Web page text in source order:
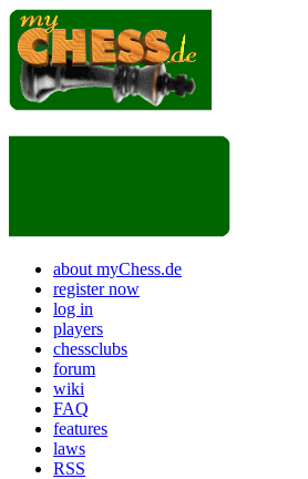
about myChess.de
register now
log in
players
chessclubs
forum
wiki
FAQ
features
laws
RSS